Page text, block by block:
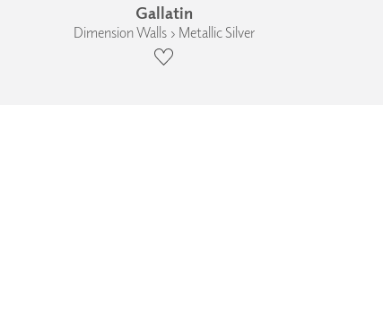
Gallatin
Dimension Walls › Metallic Silver